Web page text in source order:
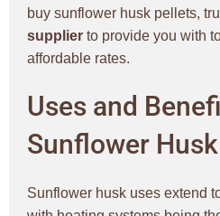
buy sunflower husk pellets,
supplier to provide you with
affordable rates.
Uses and
Sunflower
Sunflower husk uses extend